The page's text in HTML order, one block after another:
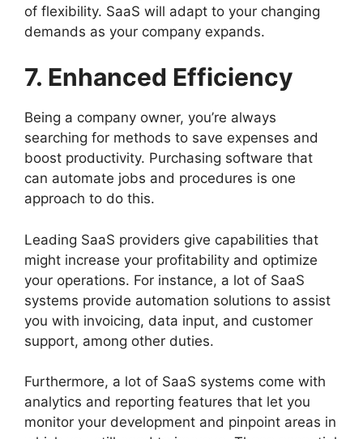
of flexibility. SaaS will adapt to your changing
demands as your company expands.
7. Enhanced Efficiency
Being a company owner, you’re always
searching for methods to save expenses and
boost productivity. Purchasing software that
can automate jobs and procedures is one
approach to do this.
Leading SaaS providers give capabilities that
might increase your profitability and optimize
your operations. For instance, a lot of SaaS
systems provide automation solutions to assist
you with invoicing, data input, and customer
support, among other duties.
Furthermore, a lot of SaaS systems come with
analytics and reporting features that let you
monitor your development and pinpoint areas in